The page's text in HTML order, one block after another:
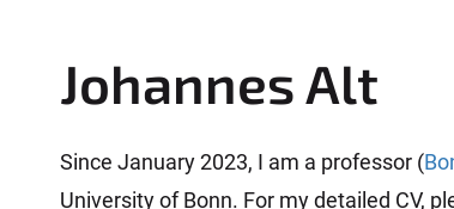
Johannes Alt
Since January 2023, I am a professor (
University of Bonn. For my detailed CV,